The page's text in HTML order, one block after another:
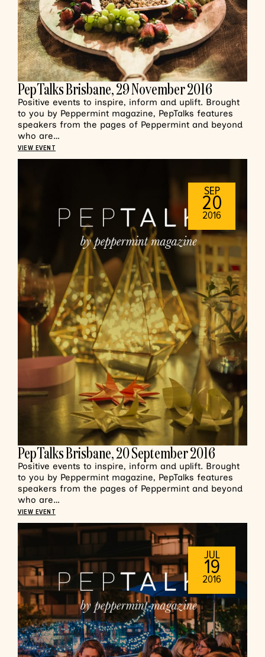
PepTalks Brisbane, 29 November 2016
Positive events to inspire, inform and uplift. Brought
to you by Peppermint magazine, PepTalks features
speakers from the pages of Peppermint and beyond
who are…
VIEW EVENT
SEP
20
2016
PepTalks Brisbane, 20 September 2016
Positive events to inspire, inform and uplift. Brought
to you by Peppermint magazine, PepTalks features
speakers from the pages of Peppermint and beyond
who are…
VIEW EVENT
JUL
19
2016